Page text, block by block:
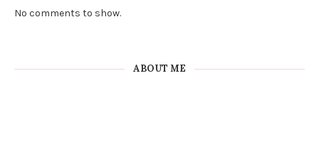
No comments to show.
ABOUT ME